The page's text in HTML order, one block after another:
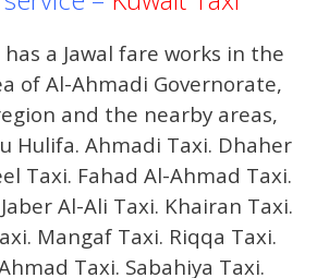
a Jawal fare works in the
of ​​Al-Ahmadi Governorate,
and the nearby areas,
Hulifa. Ahmadi Taxi. Dhaher
Taxi. Fahad Al-Ahmad Taxi.
Al-Ali Taxi. Khairan Taxi.
Mangaf Taxi. Riqqa Taxi.
Taxi. Sabahiya Taxi.